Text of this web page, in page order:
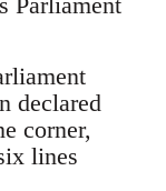
declared
corner,
lines